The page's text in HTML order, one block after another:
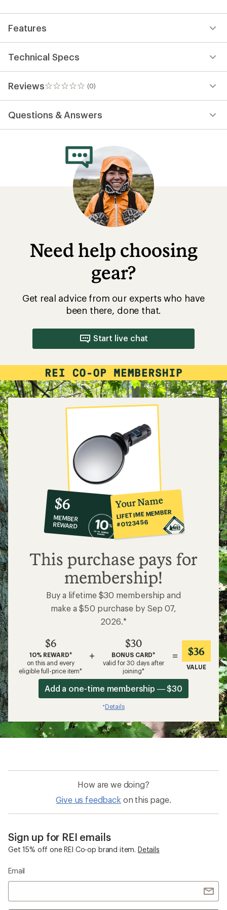
Features
Technical Specs
Reviews (0)
0
reviews
Questions & Answers
Need help choosing
gear?
Get real advice from our experts who have
been there, done that.
Start live chat
10%
co-
op
member
reward:
$6
$6
MEMBER
REWARD
Your Name
LIFETIME MEMBER
#0123456
This purchase pays for
membership!
Buy a lifetime $30 membership and
make a $50 purchase by Sep 07,
2026.*
$6
10% REWARD*
on this and every
eligible full-price item*
+
$30
BONUS CARD*
valid for 30 days after
joining*
= $36
VALUE
Add a one-time membership — $30
*Details
How are we doing?
Give us feedback on this page.
Sign up for REI emails
Get 15% off one REI Co-op brand item. Details
Email